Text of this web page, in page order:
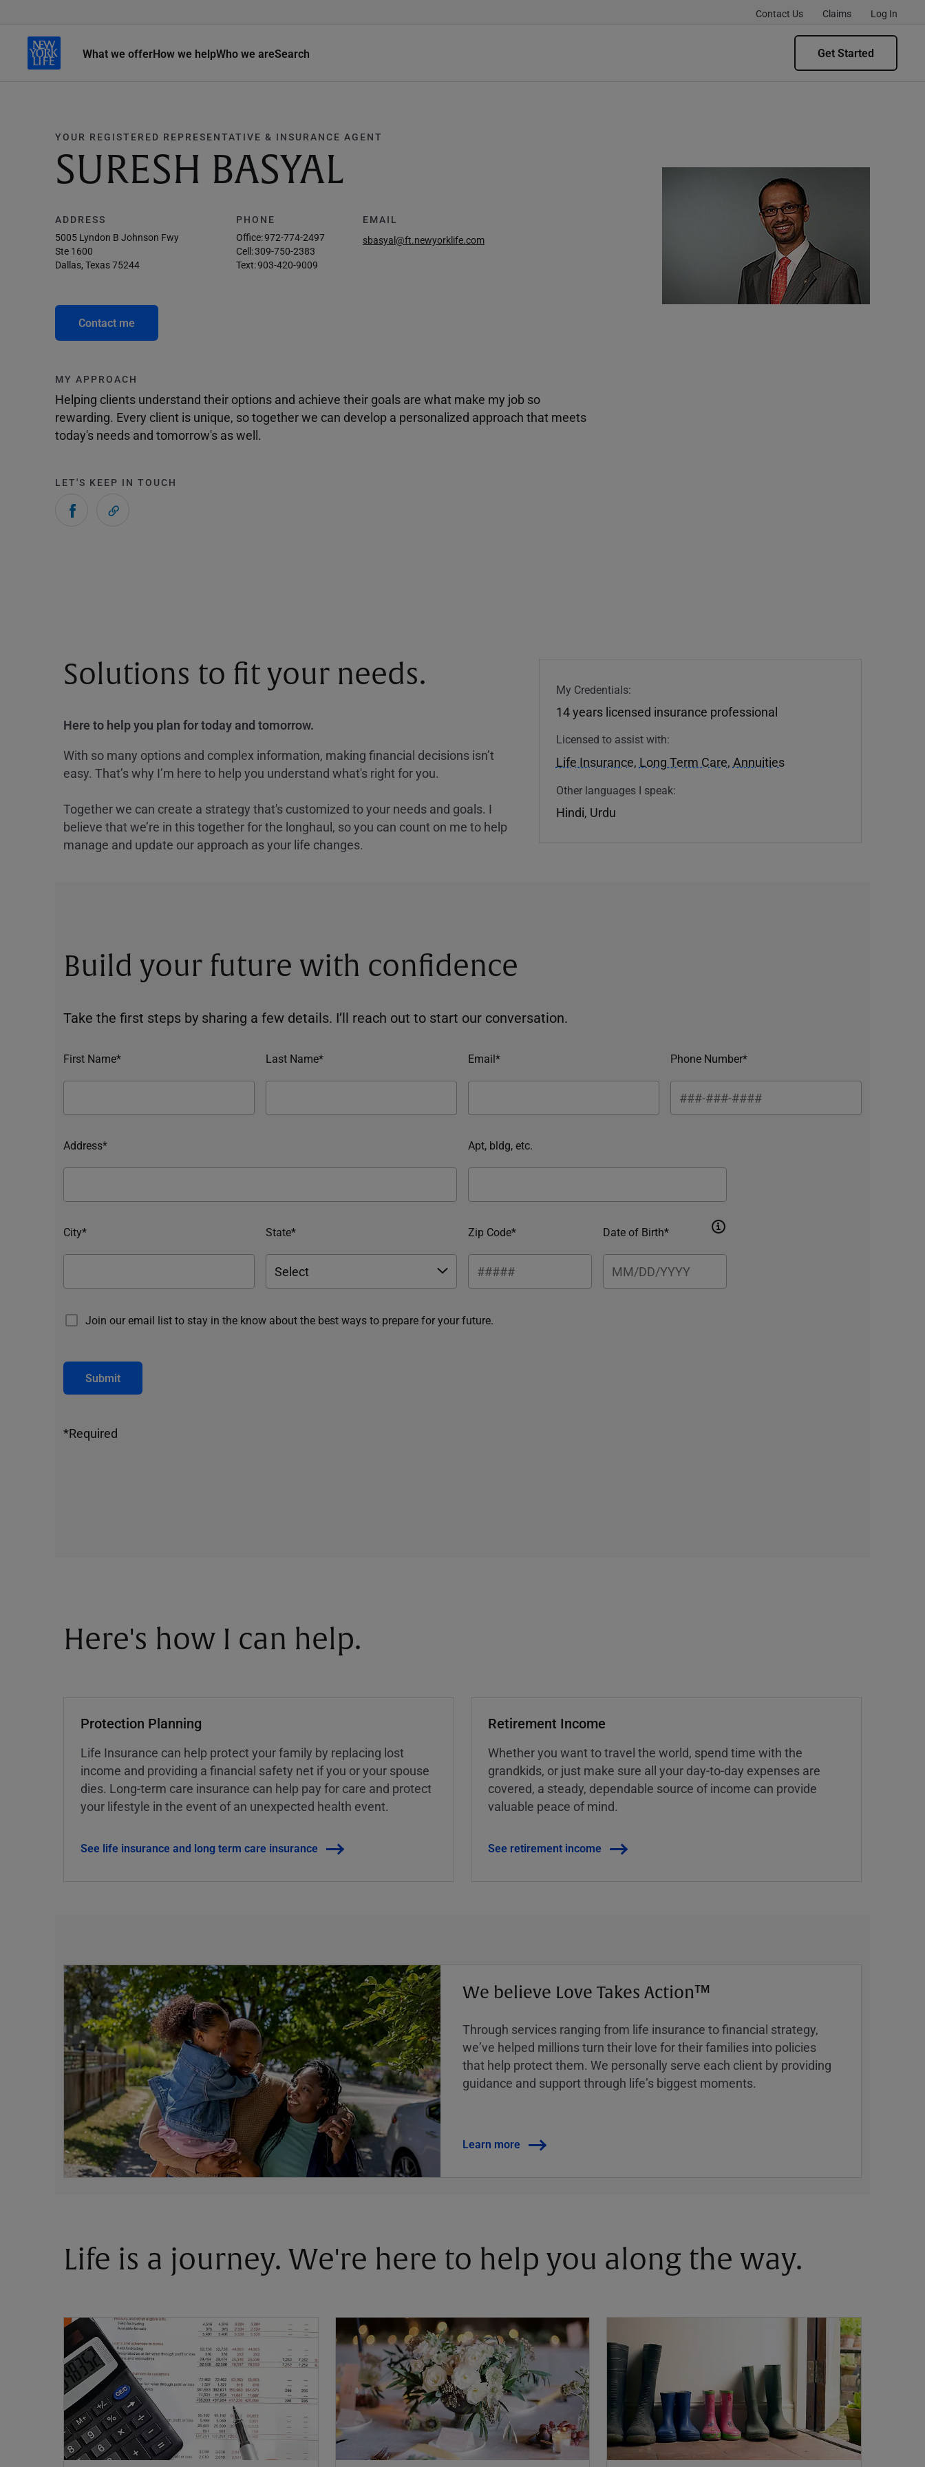
What we offerHow we helpWho we areSearch
Contact Us Claims Log In
Get Started
YOUR REGISTERED REPRESENTATIVE & INSURANCE AGENT
SURESH BASYAL
ADDRESS
5005 Lyndon B Johnson Fwy
Ste 1600
Dallas, Texas 75244
PHONE
Office:972-774-2497
Cell:309-750-2383
Text:903-420-9009
EMAIL
sbasyal@ft.newyorklife.com
Contact me
MY APPROACH
Helping clients understand their options and achieve their goals are what make my job so
rewarding. Every client is unique, so together we can develop a personalized approach that meets
today's needs and tomorrow's as well.
LET'S KEEP IN TOUCH
Solutions to fit your needs.
Here to help you plan for today and tomorrow.
With so many options and complex information, making financial decisions isn’t
easy. That’s why I’m here to help you understand what's right for you.
Together we can create a strategy that's customized to your needs and goals. I
believe that we’re in this together for the longhaul, so you can count on me to help
manage and update our approach as your life changes.
My Credentials:
14 years licensed insurance professional
Licensed to assist with:
Life Insurance, Long Term Care, Annuities
Other languages I speak:
Hindi, Urdu
Build your future with confidence
Take the first steps by sharing a few details. I’ll reach out to start our conversation.
First Name* Last Name* Email* Phone Number*
Address* Apt, bldg, etc.
City* State* Zip Code* Date of Birth*
Join our email list to stay in the know about the best ways to prepare for your future.
Submit
*Required
Here's how I can help.
Protection Planning
Life Insurance can help protect your family by replacing lost
income and providing a financial safety net if you or your spouse
dies. Long-term care insurance can help pay for care and protect
your lifestyle in the event of an unexpected health event.
See life insurance and long term care insurance
Retirement Income
Whether you want to travel the world, spend time with the
grandkids, or just make sure all your day-to-day expenses are
covered, a steady, dependable source of income can provide
valuable peace of mind.
See retirement income
We believe Love Takes Action™
Through services ranging from life insurance to financial strategy,
weʼve helped millions turn their love for their families into policies
that help protect them. We personally serve each client by providing
guidance and support through lifeʼs biggest moments.
Learn more
Life is a journey. We're here to help you along the way.